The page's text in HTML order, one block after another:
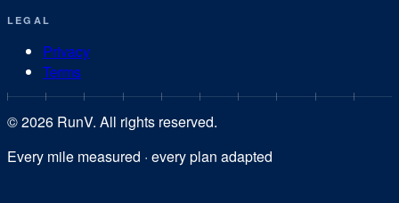
LEGAL
Privacy
Terms
©2026 RunV. All rights reserved.
Every mile measured · every plan adapted